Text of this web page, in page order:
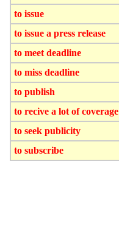
to issue
to issue a press release
to meet deadline
to miss deadline
to publish
to recive a lot of coverage
to seek publicity
to subscribe